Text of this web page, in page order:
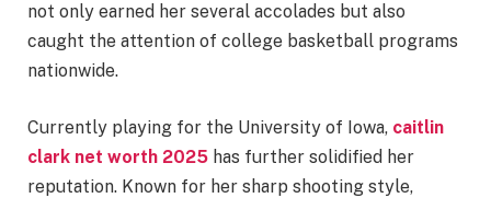
not only earned her several accolades but also
caught the attention of college basketball programs
nationwide.
Currently playing for the University of Iowa, caitlin
clark net worth 2025 has further solidified her
reputation. Known for her sharp shooting style,